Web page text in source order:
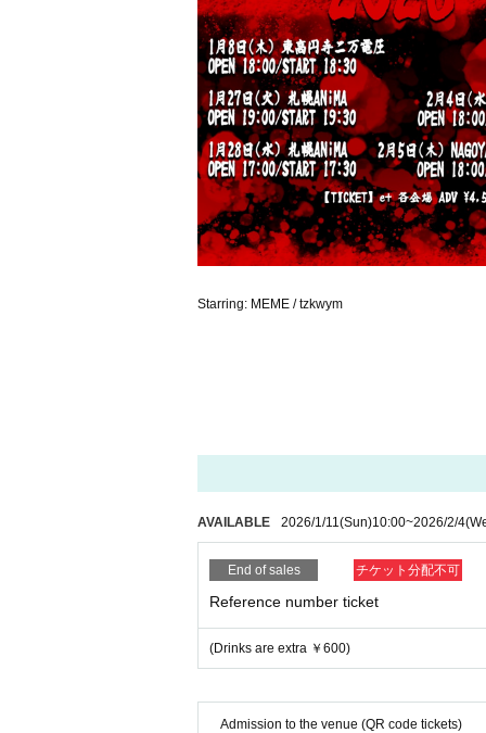
Starring: MEME / tzkwym
AVAILABLE 2026/1/11(Sun)10:00~2026/2/4
End of sales チケット分配不可
Reference number ticket
(Drinks are extra ￥600)
Admission to the venue (QR code tickets)